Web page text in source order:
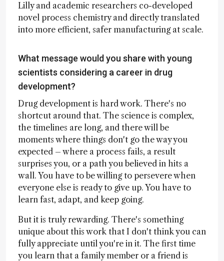
Lilly and academic researchers co-developed
novel process chemistry and directly translated
into more efficient, safer manufacturing at scale.
What message would you share with young
scientists considering a career in drug
development?
Drug development is hard work. There's no
shortcut around that. The science is complex,
the timelines are long, and there will be
moments where things don't go the way you
expected – where a process fails, a result
surprises you, or a path you believed in hits a
wall. You have to be willing to persevere when
everyone else is ready to give up. You have to
learn fast, adapt, and keep going.
But it is truly rewarding. There's something
unique about this work that I don't think you can
fully appreciate until you're in it. The first time
you learn that a family member or a friend is